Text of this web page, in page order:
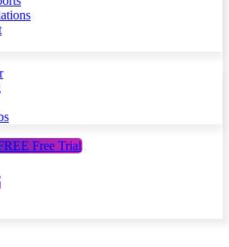
Free Trial